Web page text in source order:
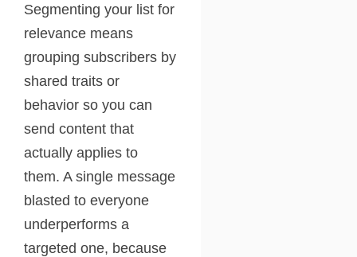
Segmenting your list for
relevance means
grouping subscribers by
shared traits or
behavior so you can
send content that
actually applies to
them. A single message
blasted to everyone
underperforms a
targeted one, because